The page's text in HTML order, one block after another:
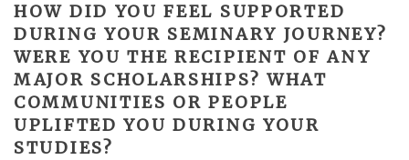
HOW DID YOU FEEL SUPPORTED
DURING YOUR SEMINARY JOURNEY?
WERE YOU THE RECIPIENT OF ANY
MAJOR SCHOLARSHIPS? WHAT
COMMUNITIES OR PEOPLE
UPLIFTED YOU DURING YOUR
STUDIES?